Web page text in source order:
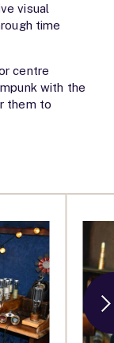
visual
time
centre
with the
them to